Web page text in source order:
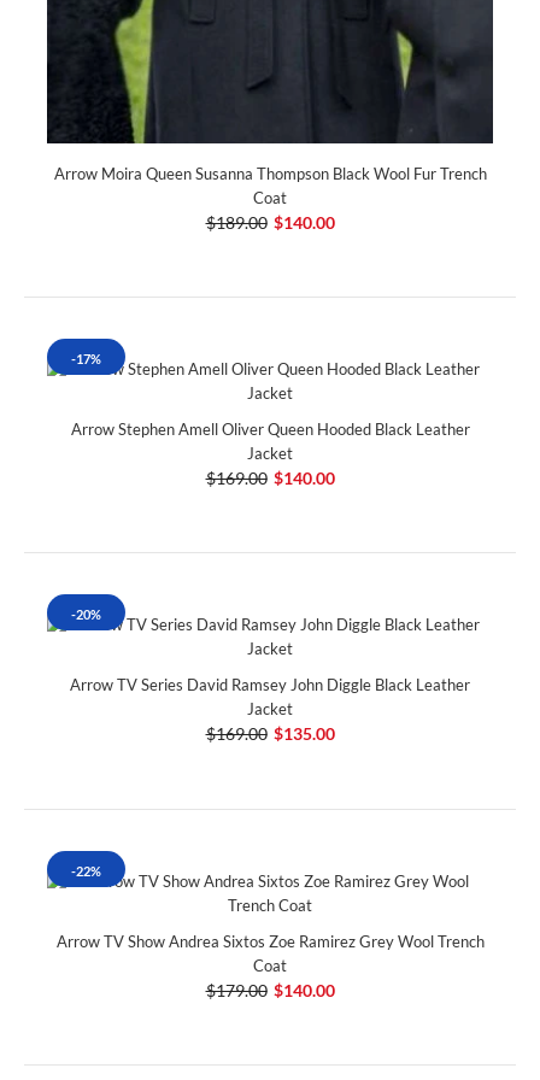
Arrow Moira Queen Susanna Thompson Black Wool Fur Trench
Coat
$189.00 $140.00
-17%
Arrow Stephen Amell Oliver Queen Hooded Black Leather
Jacket
$169.00 $140.00
-20%
Arrow TV Series David Ramsey John Diggle Black Leather
Jacket
$169.00 $135.00
-22%
Arrow TV Show Andrea Sixtos Zoe Ramirez Grey Wool Trench
Coat
$179.00 $140.00